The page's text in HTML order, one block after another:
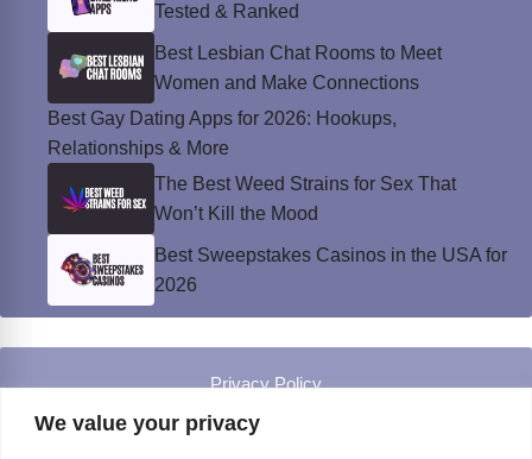
We value your privacy
Tested & Ranked
Best Lesbian Chat Rooms to Meet
Women and Make Connections
Best Gay Dating Apps for 2026: Hookups,
Relationships & More
The Best Weed Strains for Sex That
Won’t Kill the Mood
Best Sweepstakes Casinos in the USA for
2026
Privacy Policy